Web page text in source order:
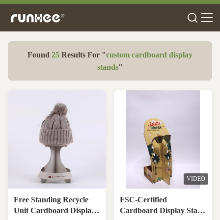
Found 25 Results For "custom cardboard display
stands"
Free Standing Recycle
Unit Cardboard Display
VIDEO
FSC-Certified
Cardboard Display Stand